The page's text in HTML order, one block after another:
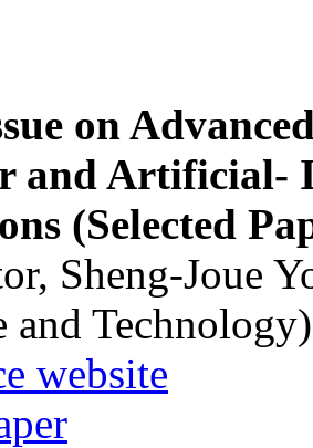
on
and Artificial-
(Selected
Sheng-Joue
and Technology)
website